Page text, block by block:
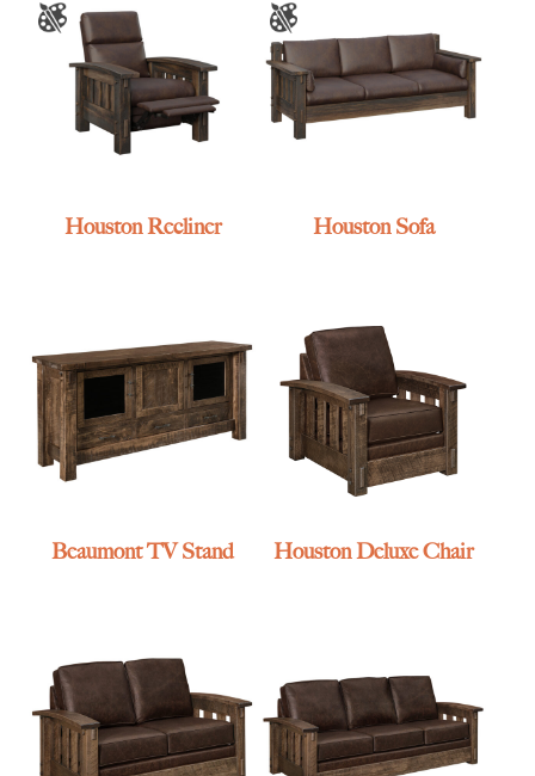
Houston Recliner Houston Sofa
Beaumont TV Stand Houston Deluxe Chair